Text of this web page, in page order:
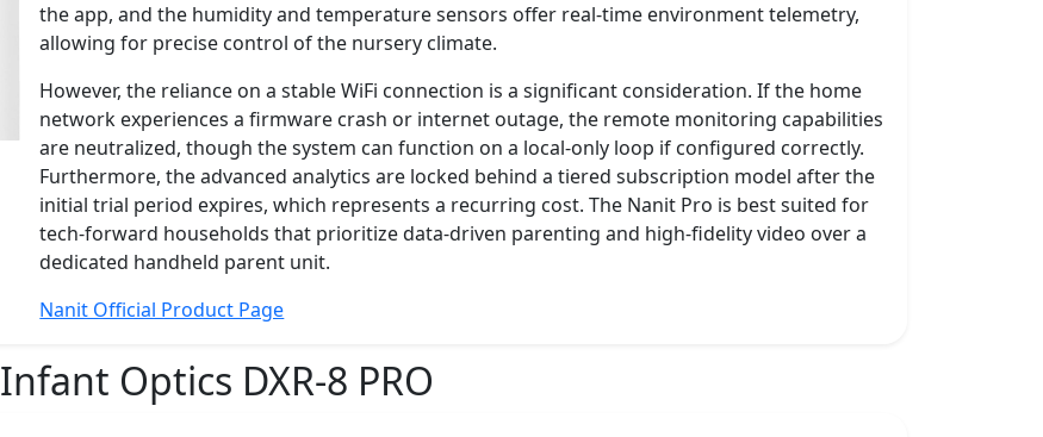
the app, and the humidity and temperature sensors offer real-time environment telemetry,
allowing for precise control of the nursery climate.
However, the reliance on a stable WiFi connection is a significant consideration. If the home
network experiences a firmware crash or internet outage, the remote monitoring capabilities
are neutralized, though the system can function on a local-only loop if configured correctly.
Furthermore, the advanced analytics are locked behind a tiered subscription model after the
initial trial period expires, which represents a recurring cost. The Nanit Pro is best suited for
tech-forward households that prioritize data-driven parenting and high-fidelity video over a
dedicated handheld parent unit.
Nanit Official Product Page
Infant Optics DXR-8 PRO